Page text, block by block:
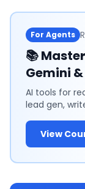
For Agents
📚
Gemini
AI tools for
lead gen,
View